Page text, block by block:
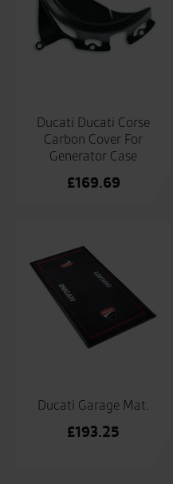
Ducati Ducati Corse
Carbon Cover For
Generator Case
£169.69
Ducati Garage Mat.
£193.25